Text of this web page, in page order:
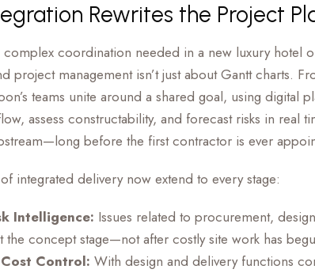
Rewrites the Project
coordination needed in a new luxury hotel
project management isn’t just about Gantt charts.
teams unite around a shared goal, using digital
assess constructability, and forecast risks in real
before the first contractor is ever
integrated delivery now extend to every stage:
Intelligence: Issues related to procurement,
the concept stage—not after costly site work has
Control: With design and delivery functions